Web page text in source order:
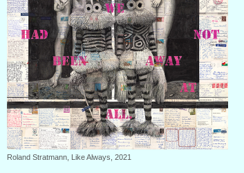
Roland Stratmann, Like Always, 2021